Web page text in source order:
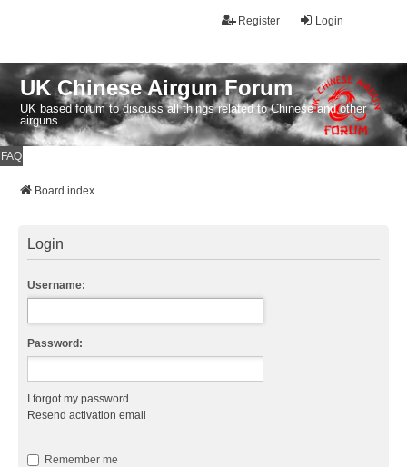
Login
Register
UK Chinese Airgun Forum
UK based forum to discuss all things related to Chinese and other
airguns
FAQ
Board index
Login
Username:
Password:
I forgot my password
Resend activation email
Remember me